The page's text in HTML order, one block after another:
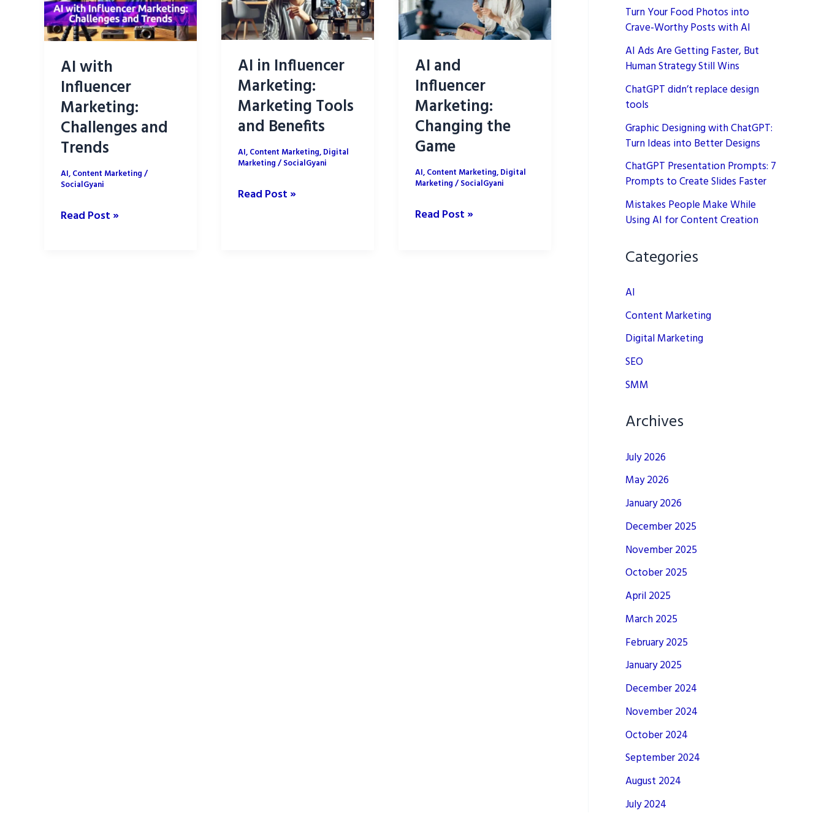
AI with
Influencer
Marketing:
Challenges and
Trends
AI,Content Marketing/
SocialGyani
AI
Read Post »
AI in Influencer
Marketing:
Marketing Tools
and Benefits
AI,Content Marketing,Digital
Marketing/SocialGyani
AI
Read Post »
AI and
Influencer
Marketing:
Changing the
Game
AI,Content Marketing,Digital
Marketing/SocialGyani
AI
Read Post »
Turn Your Food Photos into
Crave-Worthy Posts with AI
AI Ads Are Getting Faster, But
Human Strategy Still Wins
ChatGPT didn’t replace design
tools
Graphic Designing with ChatGPT:
Turn Ideas into Better Designs
ChatGPT Presentation Prompts: 7
Prompts to Create Slides Faster
Mistakes People Make While
Using AI for Content Creation
Categories
AI
Content Marketing
Digital Marketing
SEO
SMM
Archives
July 2026
May 2026
January 2026
December 2025
November 2025
October 2025
April 2025
March 2025
February 2025
January 2025
December 2024
November 2024
October 2024
September 2024
August 2024
July 2024